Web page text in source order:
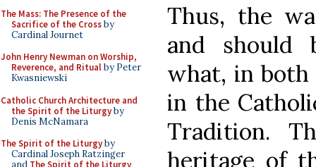
The Mass: The Presence of the
Sacrifice of the Crossby
Cardinal Journet
John Henry Newman on Worship,
Reverence, and Ritualby Peter
Kwasniewski
Catholic Church Architecture and
the Spirit of the Liturgyby
Denis McNamara
The Spirit of the Liturgyby
Cardinal Joseph Ratzinger
and The Spirit of the Liturgy
Thus, the
and should
what, in both
in the
Tradition.
heritage of